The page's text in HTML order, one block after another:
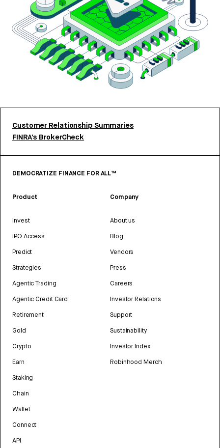
Customer Relationship Summaries
FINRA’s BrokerCheck
DEMOCRATIZE FINANCE FOR ALL™
Product
Invest
IPO Access
Predict
Strategies
Agentic Trading
Agentic Credit Card
Retirement
Gold
Crypto
Earn
Staking
Chain
Wallet
Connect
API
Company
About us
Blog
Vendors
Press
Careers
Investor Relations
Support
Sustainability
Investor Index
Robinhood Merch